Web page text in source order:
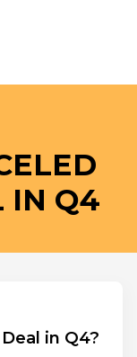
IN Q4
in Q4?